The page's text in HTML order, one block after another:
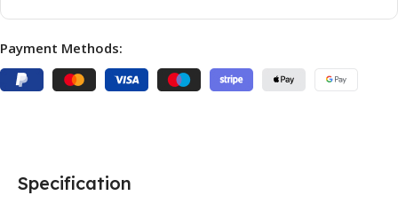
Payment Methods:
Specification